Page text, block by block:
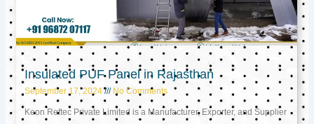
Insulated PUF Panel in Rajasthan
September 17, 2024 No Comments
Keon Reftec Private Limited is a Manufacturer, Exporter, and Supplier